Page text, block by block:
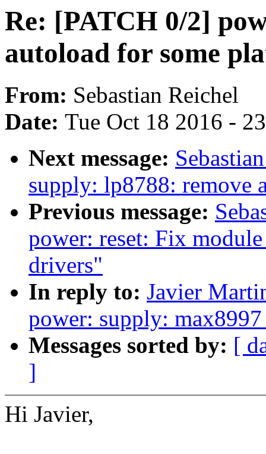
Re: [PATCH 0/2]
autoload for some
From: Sebastian Reichel
Date: Tue Oct 18 2016 -
Next message:
supply: lp8788: remove
Previous message:
power: reset: Fix
drivers"
In reply to: Javier
power: supply:
Messages sorted by: [
]
Hi Javier,